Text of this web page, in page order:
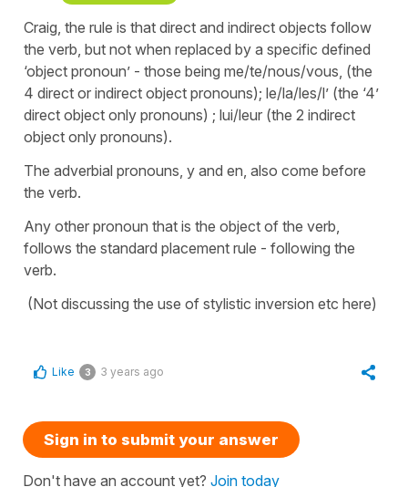
Craig, the rule is that direct and indirect objects follow
the verb, but not when replaced by a specific defined
‘object pronoun’ - those being me/te/nous/vous, (the
4 direct or indirect object pronouns); le/la/les/l’ (the ‘4’
direct object only pronouns) ; lui/leur (the 2 indirect
object only pronouns).
The adverbial pronouns, y and en, also come before
the verb.
Any other pronoun that is the object of the verb,
follows the standard placement rule - following the
verb.
(Not discussing the use of stylistic inversion etc here)
Like 3 3 years ago
Sign in to submit your answer
Don't have an account yet? Join today